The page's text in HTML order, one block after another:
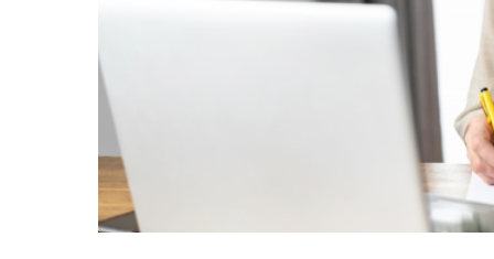
Communication
Community Reintegration